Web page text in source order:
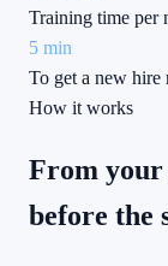
Training time
5 min
To get a new hire
How it works
From
before the